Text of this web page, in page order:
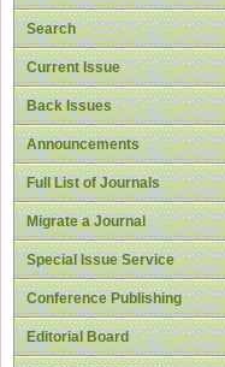
Search
Current Issue
Back Issues
Announcements
Full List of Journals
Migrate a Journal
Special Issue Service
Conference Publishing
Editorial Board